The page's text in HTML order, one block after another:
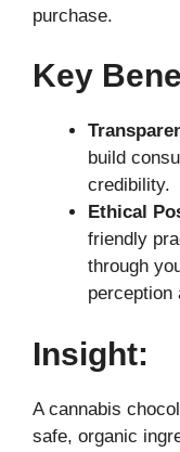
purchase.
Key
build
credibility.
Ethical
friendly
through
perception
Insight:
A cannabis
safe, organic